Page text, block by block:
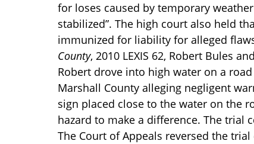
for loses caused by temporary
stabilized”. The high court also held
immunized for liability for alleged
County, 2010 LEXIS 62, Robert Bules
Robert drove into high water on a
Marshall County alleging negligent
sign placed close to the water on the
hazard to make a difference. The trial
The Court of Appeals reversed the